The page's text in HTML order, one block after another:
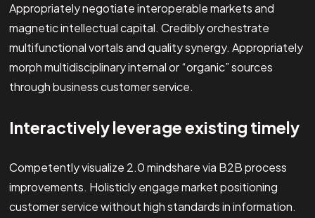
Appropriately negotiate interoperable markets and
magnetic intellectual capital. Credibly orchestrate
multifunctional vortals and quality synergy. Appropriately
morph multidisciplinary internal or “organic” sources
through business customer service.
Interactively leverage existing timely
Competently visualize 2.0 mindshare via B2B process
improvements. Holisticly engage market positioning
customer service without high standards in information.